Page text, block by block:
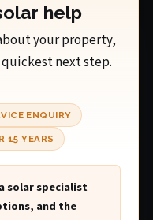
help
your property,
next step.
ENQUIRY
15 YEARS
solar specialist
and the